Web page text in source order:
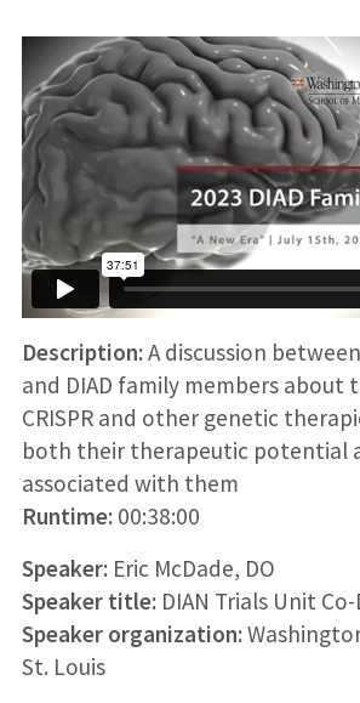
Description:A discussion
and DIAD family members about
CRISPR and other genetic
both their therapeutic potential
associated with them
Runtime: 00:38:00
Speaker:Eric McDade, DO
Speaker title:DIAN Trials Unit
Speaker organization:
St. Louis